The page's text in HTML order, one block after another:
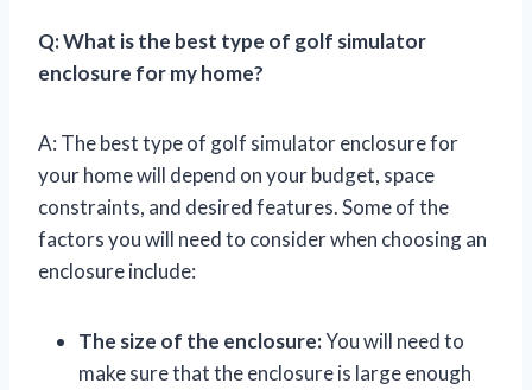
Q: What is the best type of golf simulator
enclosure for my home?
A: The best type of golf simulator enclosure for
your home will depend on your budget, space
constraints, and desired features. Some of the
factors you will need to consider when choosing an
enclosure include:
The size of the enclosure:You will need to
make sure that the enclosure is large enough